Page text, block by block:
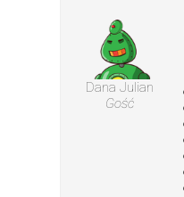
Dana Julian
Gość